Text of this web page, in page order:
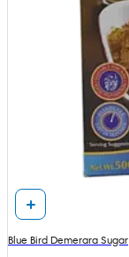
Blue Bird Demerara Sugar